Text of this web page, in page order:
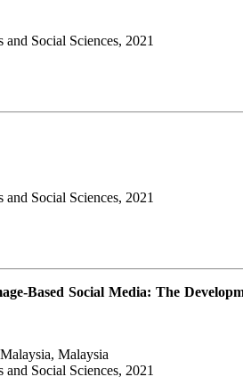
Social Sciences, 2021
Social Sciences, 2021
Based Social Media: The
Malaysia
Social Sciences, 2021